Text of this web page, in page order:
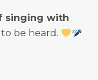
singing with
be heard.